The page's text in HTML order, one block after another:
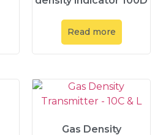
Read more
Gas Density